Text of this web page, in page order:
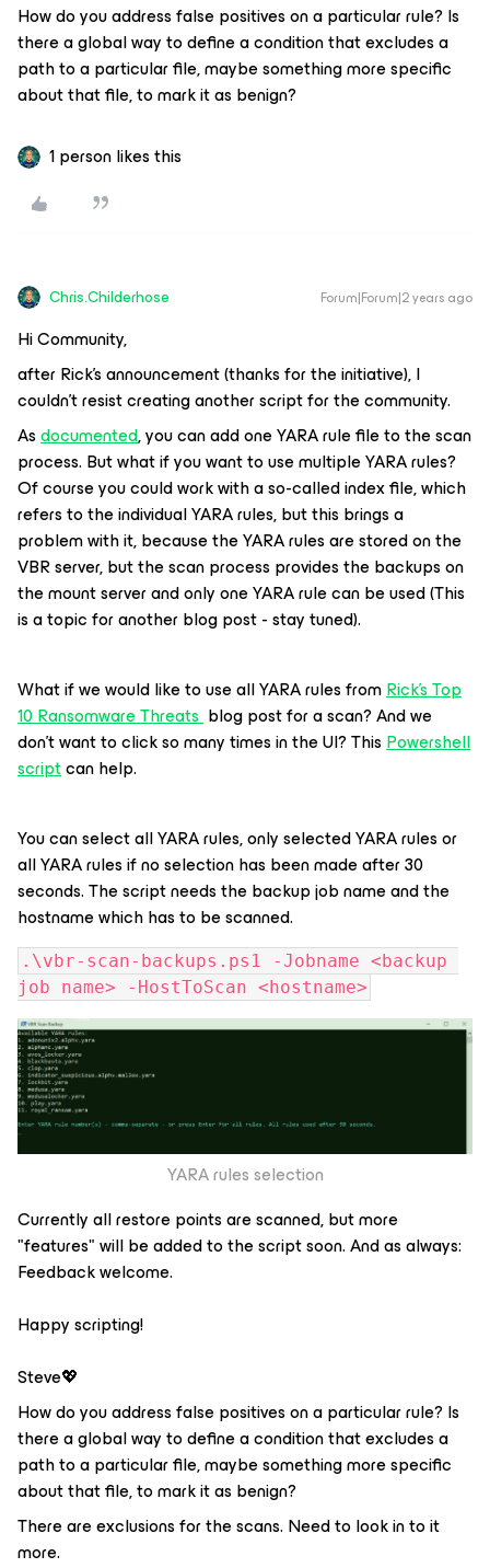
How do you address false positives on a particular rule? Is
there a global way to define a condition that excludes a
path to a particular file, maybe something more specific
about that file, to mark it as benign?
1 person likes this
Chris.Childerhose Forum|Forum|2 years ago
Hi Community,
after Rick's announcement (thanks for the initiative), I
couldn't resist creating another script for the community.
Asdocumented, you can add one YARA rule file to the scan
process. But what if you want to use multiple YARA rules?
Of course you could work with a so-called index file, which
refers to the individual YARA rules, but this brings a
problem with it, because the YARA rules are stored on the
VBR server, but the scan process provides the backups on
the mount server and only one YARA rule can be used (This
is a topic for another blog post - stay tuned).
What if we would like to use all YARA rules fromRick's Top
10 Ransomware Threatsblog post for a scan? And we
don’t want to click so many times in the UI? ThisPowershell
scriptcan help.
You can select all YARA rules, only selected YARA rules or
all YARA rules if no selection has been made after 30
seconds. The script needs the backup job name and the
hostname which has to be scanned.
.\vbr-scan-backups.ps1 -Jobname <backup
job name> -HostToScan <hostname>
YARA rules selection
Currently all restore points are scanned, but more
"features" will be added to the script soon. And as always:
Feedback welcome.
Happy scripting!
Steve💖
How do you address false positives on a particular rule? Is
there a global way to define a condition that excludes a
path to a particular file, maybe something more specific
about that file, to mark it as benign?
There are exclusions for the scans. Need to look in to it
more.